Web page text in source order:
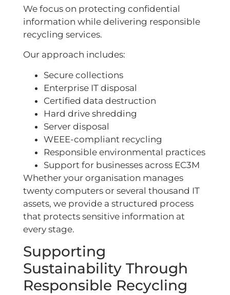
We focus on protecting confidential
information while delivering responsible
recycling services.
Our approach includes:
Secure collections
Enterprise IT disposal
Certified data destruction
Hard drive shredding
Server disposal
WEEE-compliant recycling
Responsible environmental practices
Support for businesses across EC3M
Whether your organisation manages
twenty computers or several thousand IT
assets, we provide a structured process
that protects sensitive information at
every stage.
Supporting
Sustainability Through
Responsible Recycling